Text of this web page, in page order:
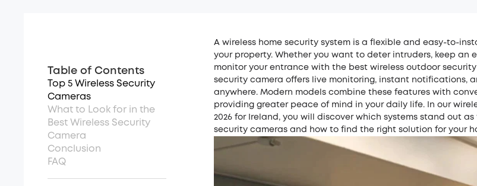
A wireless home security system is a flexible and easy-to-
your property. Whether you want to deter intruders, keep an
monitor your entrance with the best wireless outdoor
security camera offers live monitoring, instant notifications,
anywhere. Modern models combine these features with
providing greater peace of mind in your daily life. In our
2026 for Ireland, you will discover which systems stand out
security cameras and how to find the right solution for your
Table of Contents
Top 5 Wireless Security
Cameras
What to Look for in the
Best Wireless Security
Camera
Conclusion
FAQ